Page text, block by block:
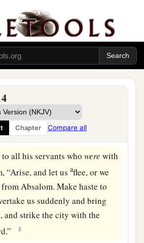
Chapter Compare all
counselor, from his city—
he offered sacrifices. And
strong, for the people with
increased in number. ‡
Jerusalem
came to David, saying,
men of Israel are1with
to all his servants whowere with
“Arise, and let usaflee, or we
Absalom. Make haste to
us suddenly and bring
and strike the city with the
‡